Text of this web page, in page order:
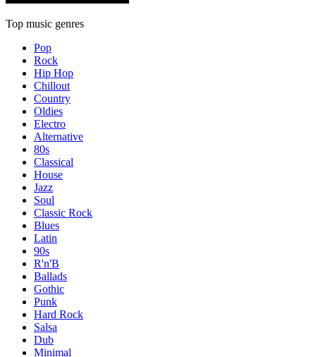
Top music genres
Pop
Rock
Hip Hop
Chillout
Country
Oldies
Electro
Alternative
80s
Classical
House
Jazz
Soul
Classic Rock
Blues
Latin
90s
R'n'B
Ballads
Gothic
Punk
Hard Rock
Salsa
Dub
Minimal